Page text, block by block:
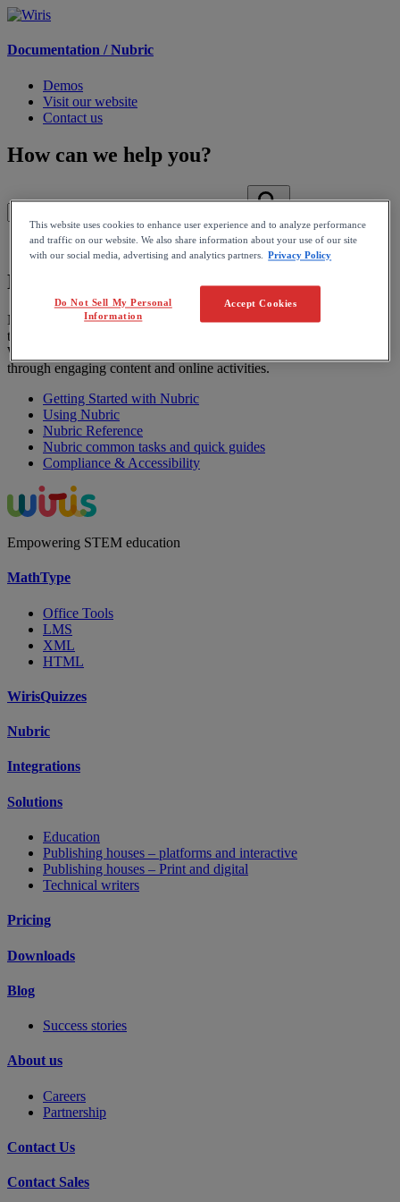
Documentation /Nubric
Demos
Visit our website
Contact us
How can we help you?
Home
Nubric
Nubric is an easy-to-use math platform that allows educators to save
time with unique quiz features, automatic assessment and feedback.
We want to help educators create fun and interactive learning spaces
through engaging content and online activities.
Getting Started with Nubric
Using Nubric
Nubric Reference
Nubric common tasks and quick guides
Compliance & Accessibility
Empowering STEM education
MathType
Office Tools
LMS
XML
HTML
WirisQuizzes
Nubric
Integrations
Solutions
Education
Publishing houses – platforms and interactive
Publishing houses – Print and digital
Technical writers
Pricing
Downloads
Blog
Success stories
About us
Careers
Partnership
Contact Us
Contact Sales
This website uses cookies to enhance user experience and to analyze performance
and traffic on our website. We also share information about your use of our site
with our social media, advertising and analytics partners. Privacy Policy
Accept Cookies
Do Not Sell My Personal
Information